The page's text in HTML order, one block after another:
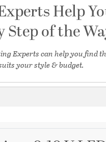
Help
Step of the
Experts can help you find
your style & budget.